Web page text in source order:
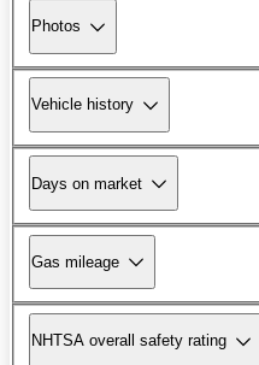
Photos
Vehicle history
Days on market
Gas mileage
NHTSA overall safety rating